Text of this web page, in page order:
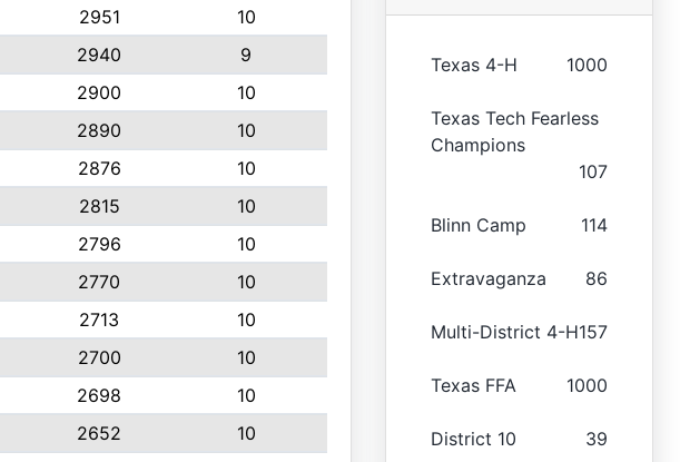
2951
10
2940
9
2900
10
2890
10
2876
10
2815
10
2796
10
2770
10
2713
10
2700
10
2698
10
2652
10
Texas 4-H 1000
Texas Tech Fearless
Champions
107
Blinn Camp 114
Extravaganza 86
Multi-District 4-H157
Texas FFA 1000
District 10 39